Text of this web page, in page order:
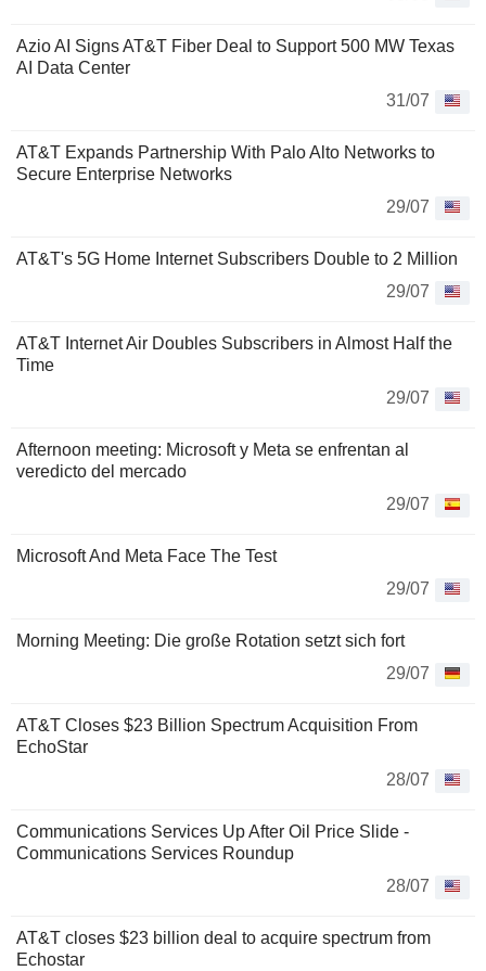
Azio AI Signs AT&T Fiber Deal to Support 500 MW Texas
AI Data Center
31/07
AT&T Expands Partnership With Palo Alto Networks to
Secure Enterprise Networks
29/07
AT&T's 5G Home Internet Subscribers Double to 2 Million
29/07
AT&T Internet Air Doubles Subscribers in Almost Half the
Time
29/07
Afternoon meeting: Microsoft y Meta se enfrentan al
veredicto del mercado
29/07
Microsoft And Meta Face The Test
29/07
Morning Meeting: Die große Rotation setzt sich fort
29/07
AT&T Closes $23 Billion Spectrum Acquisition From
EchoStar
28/07
Communications Services Up After Oil Price Slide -
Communications Services Roundup
28/07
AT&T closes $23 billion deal to acquire spectrum from
Echostar